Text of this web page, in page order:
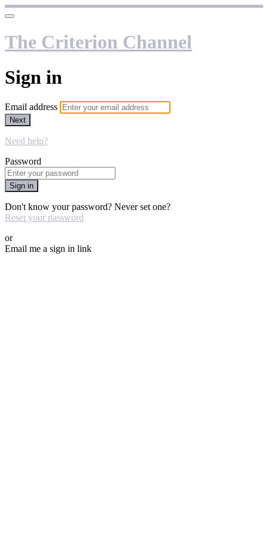
The Criterion Channel
Sign in
Email address
Next
Need help?
Password
Sign in
Don't know your password? Never set one?
Reset your password
or
Email me a sign in link